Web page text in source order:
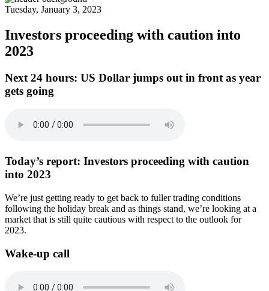
Tuesday, January 3, 2023
Investors proceeding with caution into
2023
Next 24 hours: US Dollar jumps out in front as year
gets going
Today’s report: Investors proceeding with caution
into 2023
We’re just getting ready to get back to fuller trading conditions
following the holiday break and as things stand, we’re looking at a
market that is still quite cautious with respect to the outlook for
2023.
Wake-up call